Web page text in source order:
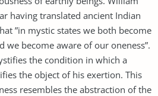
having translated ancient Indian
”in mystic states we both become
we become aware of our oneness”.
the condition in which a
the object of his exertion. This
resembles the abstraction of the